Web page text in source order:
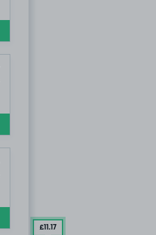
£11.17